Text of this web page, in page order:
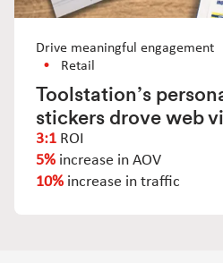
Drive meaningful engagement
Retail
Toolstation’s
stickers drove web
3:1 ROI
5% increase in AOV
10% increase in traffic